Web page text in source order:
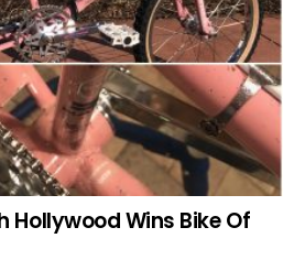
Hollywood Wins Bike Of